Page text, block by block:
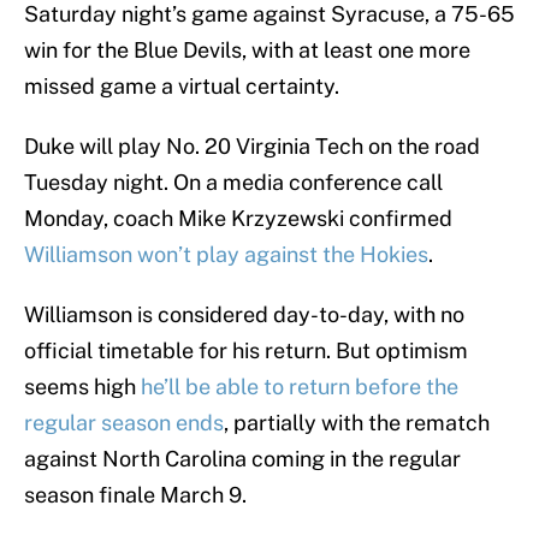
Saturday night’s game against Syracuse, a 75-65
win for the Blue Devils, with at least one more
missed game a virtual certainty.
Duke will play No. 20 Virginia Tech on the road
Tuesday night. On a media conference call
Monday, coach Mike Krzyzewski confirmed
Williamson won’t play against the Hokies.
Williamson is considered day-to-day, with no
official timetable for his return. But optimism
seems high he’ll be able to return before the
regular season ends, partially with the rematch
against North Carolina coming in the regular
season finale March 9.